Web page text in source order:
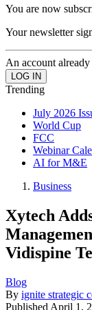
You are now
Your newsletter
An account
Trending
July 2026
World Cup
FCC
Webinar
AI for M&E
Business
Xytech
Vidispine
Blog
By ignite strategic
Published April 1,